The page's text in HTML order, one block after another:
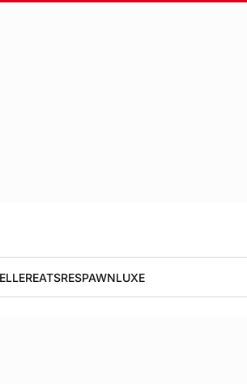
EATSRESPAWNLUXE